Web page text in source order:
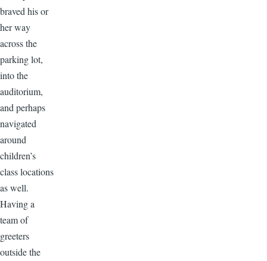
braved his or
her way
across the
parking lot,
into the
auditorium,
and perhaps
navigated
around
children’s
class locations
as well.
Having a
team of
greeters
outside the